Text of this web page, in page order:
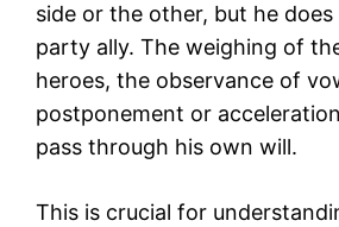
side or the other, but he
party ally. The weighing of
heroes, the observance of
postponement or
pass through his own will.
This is crucial for